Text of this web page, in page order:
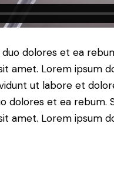
dolores et ea
amet. Lorem ipsum
ut labore et
dolores et ea rebum.
amet. Lorem ipsum